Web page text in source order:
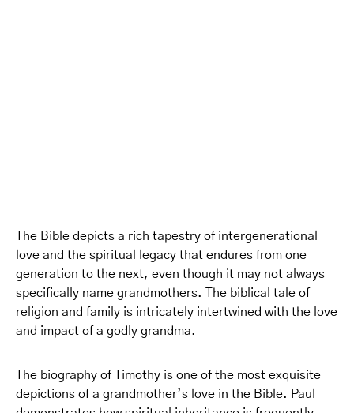
The Bible depicts a rich tapestry of intergenerational
love and the spiritual legacy that endures from one
generation to the next, even though it may not always
specifically name grandmothers. The biblical tale of
religion and family is intricately intertwined with the love
and impact of a godly grandma.
The biography of Timothy is one of the most exquisite
depictions of a grandmother’s love in the Bible. Paul